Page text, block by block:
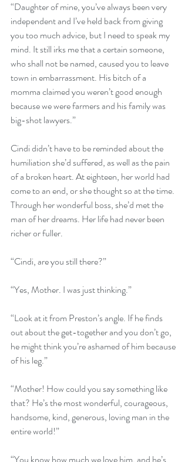
“Daughter of mine, you’ve always been very
independent and I’ve held back from giving
you too much advice, but I need to speak my
mind. It still irks me that a certain someone,
who shall not be named, caused you to leave
town in embarrassment. His bitch of a
momma claimed you weren’t good enough
because we were farmers and his family was
big-shot lawyers.”
Cindi didn’t have to be reminded about the
humiliation she’d suffered, as well as the pain
of a broken heart. At eighteen, her world had
come to an end, or she thought so at the time.
Through her wonderful boss, she’d met the
man of her dreams. Her life had never been
richer or fuller.
“Cindi, are you still there?”
“Yes, Mother. I was just thinking.”
“Look at it from Preston’s angle. If he finds
out about the get-together and you don’t go,
he might think you’re ashamed of him because
of his leg.”
“Mother! How could you say something like
that? He’s the most wonderful, courageous,
handsome, kind, generous, loving man in the
entire world!”
“You know how much we love him, and he’s